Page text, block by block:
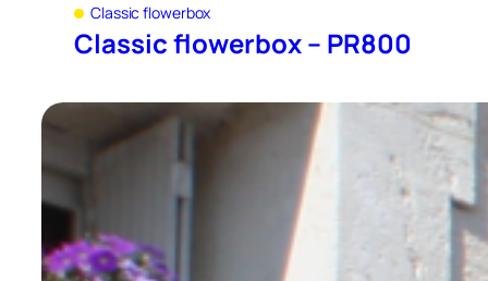
Classic flowerbox
Classic flowerbox – PR800